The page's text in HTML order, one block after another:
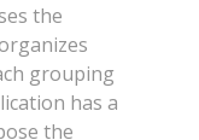
the
grouping
has a
the